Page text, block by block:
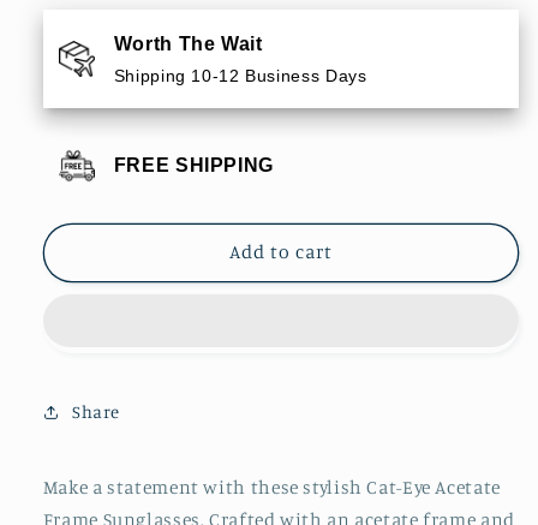
Cat-
Eye
Acetate
Frame
Cat-
Eye
Acetate
Frame
Worth The Wait
Shipping 10-12 Business Days
FREE SHIPPING
Add to cart
Share
Make a statement with these stylish Cat-Eye Acetate
Frame Sunglasses. Crafted with an acetate frame and